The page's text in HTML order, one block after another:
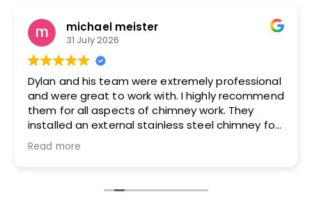
michael meister
31 July 2026
Dylan and his team were extremely professional
and were great to work with. I highly recommend
them for all aspects of chimney work. They
installed an external stainless steel chimney for
me and did an excellent job.
Read more